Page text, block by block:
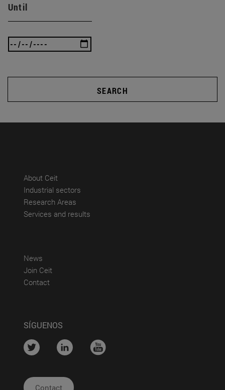
Until
SEARCH
About Ceit(abre en nueva ventana)
Industrial sectors
Research Areas
Services and results
News
Join Ceit(abre en nueva ventana)
Contact(abre en nueva ventana)
SÍGUENOS
.... .... ....
Contact